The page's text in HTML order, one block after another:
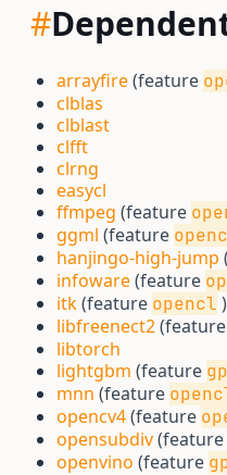
#
arrayfire(feature
clblas
clblast
clfft
clrng
easycl
ffmpeg (feature
ggml (feature
hanjingo-high-jump
infoware(feature
itk(feature opencl )
libfreenect2(feature
libtorch
lightgbm (feature
mnn (feature
opencv4(feature
opensubdiv(feature
openvino (feature